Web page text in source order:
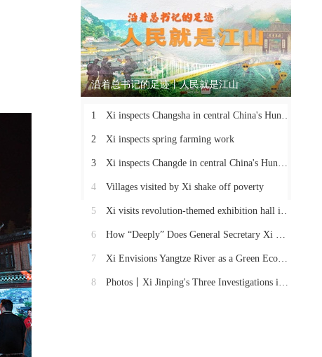
沿着总书记的足迹丨人民就是江山
1 Xi inspects Changsha in central China's Hunan Province
2 Xi inspects spring farming work
3 Xi inspects Changde in central China's Hunan Province
4 Villages visited by Xi shake off poverty
5 Xi visits revolution-themed exhibition hall in Hunan
6 How “Deeply” Does General Secretary Xi Care About These Things in Hunan?
7 Xi Envisions Yangtze River as a Green Economic Belt
8 Photos丨Xi Jinping's Three Investigations in Hunan